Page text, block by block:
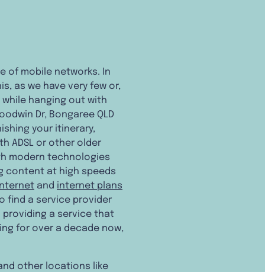
of mobile networks. In
as we have very few or,
hanging out with
Dr, Bongaree QLD
your itinerary,
ADSL or other older
modern technologies
content at high speeds
and internet plans
find a service provider
providing a service that
for over a decade now,
other locations like